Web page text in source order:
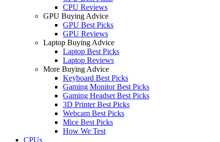
CPU Reviews
GPU Buying Advice
GPU Best Picks
GPU Reviews
Laptop Buying Advice
Laptop Best Picks
Laptop Reviews
More Buying Advice
Keyboard Best Picks
Gaming Monitor Best Picks
Gaming Headset Best Picks
3D Printer Best Picks
Webcam Best Picks
Mice Best Picks
How We Test
CPUs